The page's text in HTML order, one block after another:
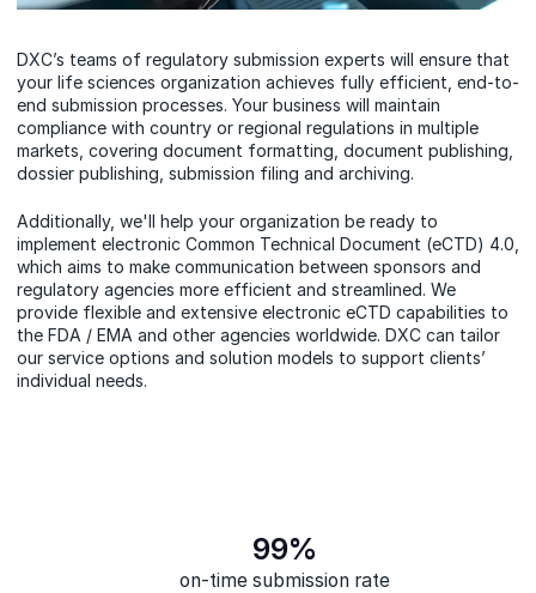
DXC’s teams of regulatory submission experts will ensure that
your life sciences organization achieves fully efficient, end-to-
end submission processes. Your business will maintain
compliance with country or regional regulations in multiple
markets, covering document formatting, document publishing,
dossier publishing, submission filing and archiving.
Additionally, we'll help your organization be ready to
implement electronic Common Technical Document (eCTD) 4.0,
which aims to make communication between sponsors and
regulatory agencies more efficient and streamlined. We
provide flexible and extensive electronic eCTD capabilities to
the FDA / EMA and other agencies worldwide. DXC can tailor
our service options and solution models to support clients’
individual needs.
99%
on-time submission rate